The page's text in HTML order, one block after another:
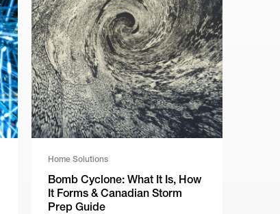
Home Solutions
Bomb Cyclone: What It Is, How
It Forms & Canadian Storm
Prep Guide